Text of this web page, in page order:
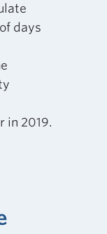
days
in 2019.